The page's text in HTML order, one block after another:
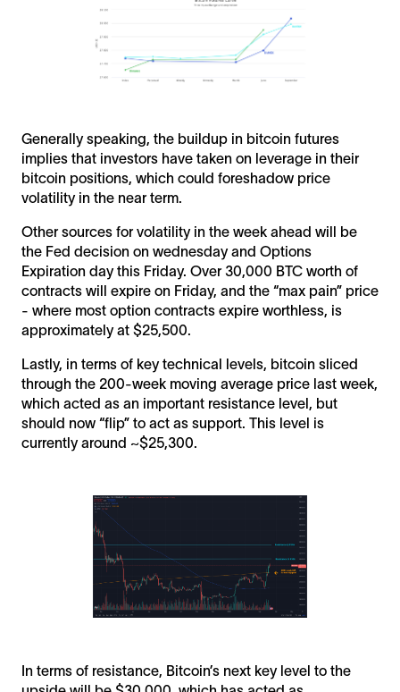
Generally speaking, the buildup in bitcoin futures
implies that investors have taken on leverage in their
bitcoin positions, which could foreshadow price
volatility in the near term.
Other sources for volatility in the week ahead will be
the Fed decision on wednesday and Options
Expiration day this Friday. Over 30,000 BTC worth of
contracts will expire on Friday, and the “max pain” price
- where most option contracts expire worthless, is
approximately at $25,500.
Lastly, in terms of key technical levels, bitcoin sliced
through the 200-week moving average price last week,
which acted as an important resistance level, but
should now “flip” to act as support. This level is
currently around ~$25,300.
In terms of resistance, Bitcoin’s next key level to the